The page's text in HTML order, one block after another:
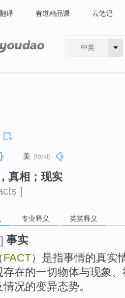
翻译 有道精品课 云笔记
中英
美 [fækt]
真相；现实
]
专业释义 英英释义
事实
FACT）是指事情的真实
存在的一切物体与现象
况的变异态势。